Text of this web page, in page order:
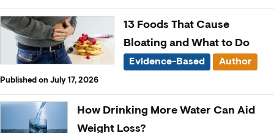
13 Foods That Cause
Bloating and What to Do
Evidence-Based Author
Published on July 17, 2026
How Drinking More Water Can Aid
Weight Loss?